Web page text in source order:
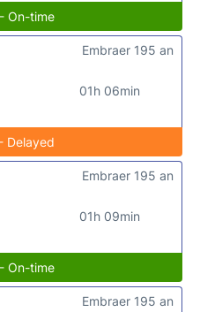
On-time
01h 06min
Embraer 195 an
Delayed
01h 09min
Embraer 195 an
On-time
Embraer 195 an